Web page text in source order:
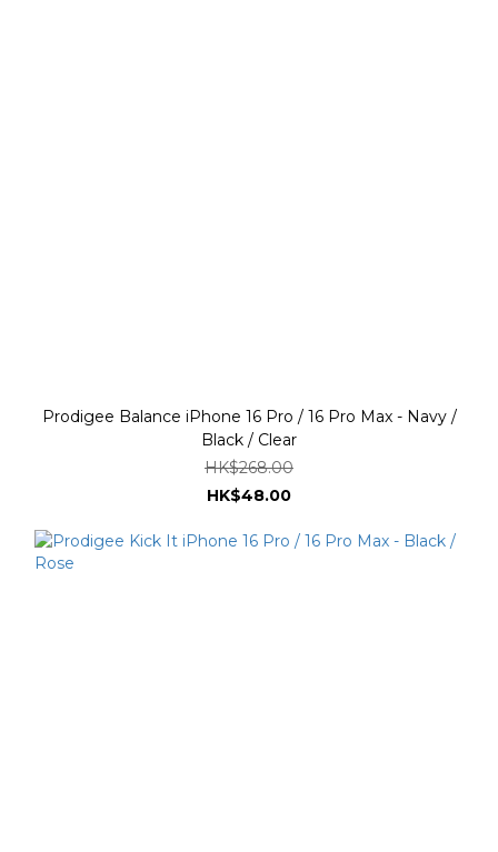
Prodigee Balance iPhone 16 Pro / 16 Pro Max - Navy /
Black / Clear
HK$268.00
HK$48.00